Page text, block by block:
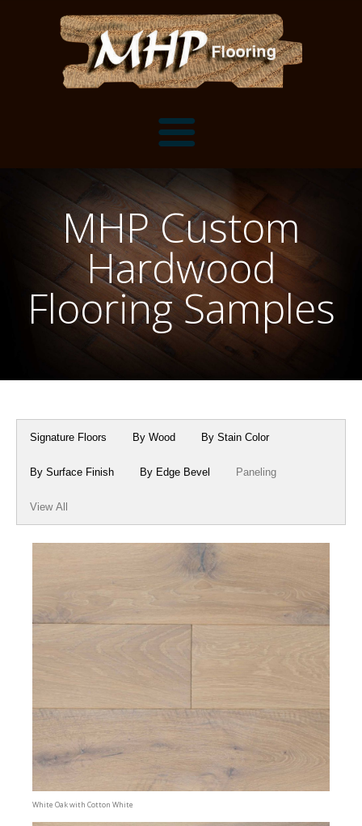
Flooring Installation Gallery
Flooring Installation Gallery
Customer Snapshots
Mantels, Shelves and Millwork
Mantels
Shelves
Millwork & Trim
About MHP
Millwork and Trim
About Crafted in Ohio
Oak Heirlooms
Contact
MHP Custom
Hardwood
Flooring Samples
Signature Floors By Wood By Stain Color
By Surface Finish By Edge Bevel Paneling
View All
White Oak with Cotton White